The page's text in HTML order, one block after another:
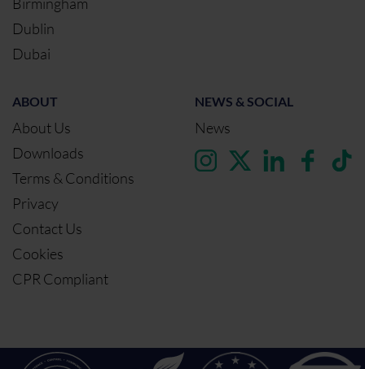
Dublin
Dubai
ABOUT
About Us
Downloads
Terms & Conditions
Privacy
Contact Us
Cookies
CPR Compliant
NEWS & SOCIAL
News